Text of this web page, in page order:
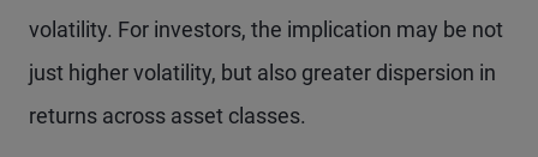
volatility. For investors, the implication may be not
just higher volatility, but also greater dispersion in
returns across asset classes.